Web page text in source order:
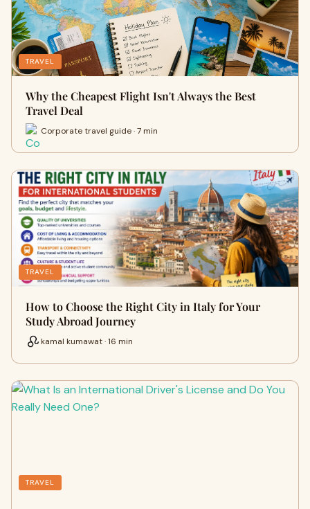
TRAVEL
Why the Cheapest Flight Isn't Always the Best
Travel Deal
Corporate travel guide · 7 min
TRAVEL
How to Choose the Right City in Italy for Your
Study Abroad Journey
kamal kumawat · 16 min
TRAVEL